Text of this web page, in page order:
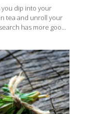
you dip into your
tea and unroll your
has more good
lifespans. In fact,
triple digits! This
that indicated
that indicate
kidney and liver